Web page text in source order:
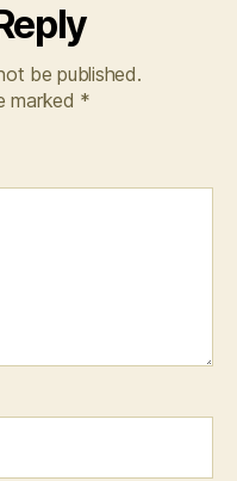
be published.
marked *